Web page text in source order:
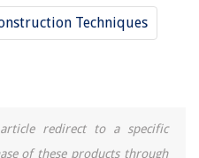
Techniques
redirect to a specific
of these products through